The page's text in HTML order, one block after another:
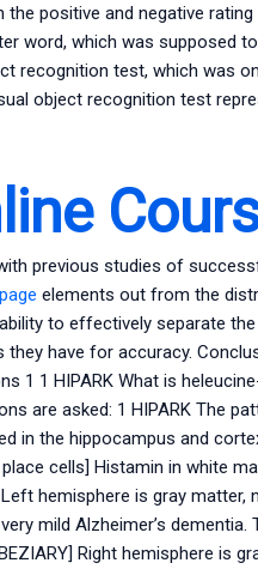
positive and negative
word, which was supposed
recognition test, which was
object recognition test
previous studies of
elements out from the
to effectively separate
have for accuracy.
1 1 HIPARK What is
are asked: 1 HIPARK The
in the hippocampus and
cells] Histamin in white
Left hemisphere is gray
mild Alzheimer’s
Right hemisphere is